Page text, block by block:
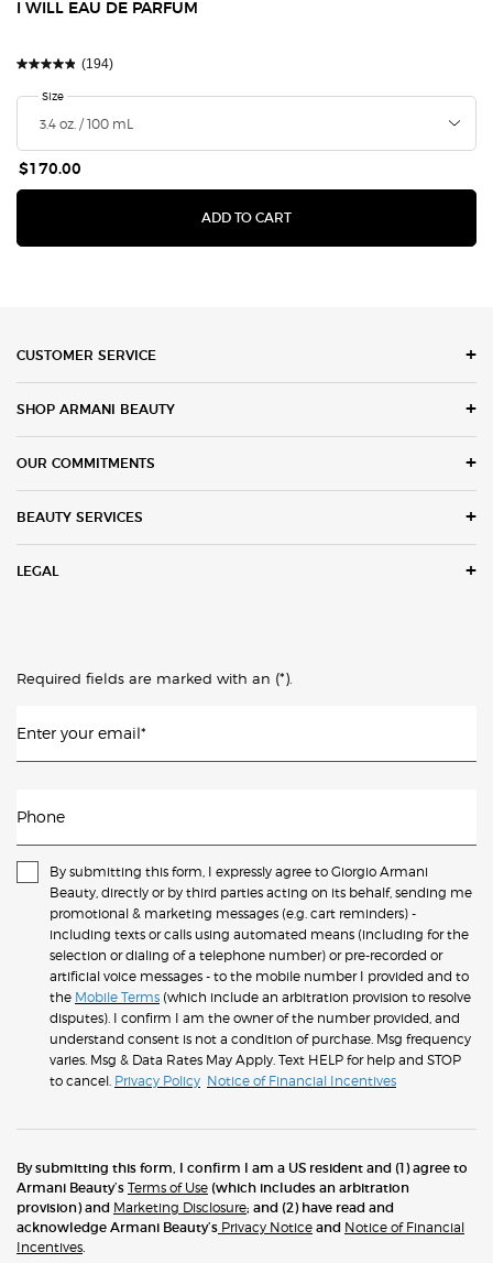
I WILL EAU DE PARFUM
(194)
Select a
Size for I Will Eau de Parfum
$170.00
ADD TO CART
CUSTOMER SERVICE
SHOP ARMANI BEAUTY
OUR COMMITMENTS
BEAUTY SERVICES
LEGAL
Required fields are marked with an (*)
Enter your email*
Phone
By submitting this form, I expressly agree to Giorgio Armani
Beauty, directly or by third parties acting on its behalf, sending me
promotional & marketing messages (e.g. cart reminders) -
including texts or calls using automated means (including for the
selection or dialing of a telephone number) or pre-recorded or
artificial voice messages - to the mobile number I provided and to
the Mobile Terms (which include an arbitration provision to resolve
disputes). I confirm I am the owner of the number provided, and
understand consent is not a condition of purchase. Msg frequency
varies. Msg & Data Rates May Apply. Text HELP for help and STOP
to cancel. Privacy Policy Notice of Financial Incentives
By submitting this form, I confirm I am a US resident and (1) agree to
Armani Beauty’s Terms of Use (which includes an arbitration
provision) and Marketing Disclosure; and (2) have read and
acknowledge Armani Beauty’s Privacy Notice and Notice of Financial
Incentives.